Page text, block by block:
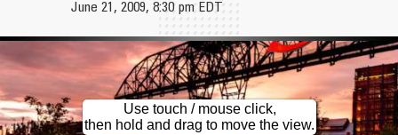
Open Lab Compagnia Unica Art Gallery, Genoa - Migration by Matteo Cavalleroni
June 21, 2009, 8:30 pm EDT
Use touch / mouse click,
then hold and drag to move the view.